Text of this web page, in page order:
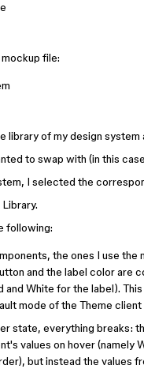
file:
library of my design
to swap with (in this
I selected the
following:
the ones I use
and the label color are
White for the label). This
mode of the Theme client
state, everything breaks:
values on hover (namely
but instead the values